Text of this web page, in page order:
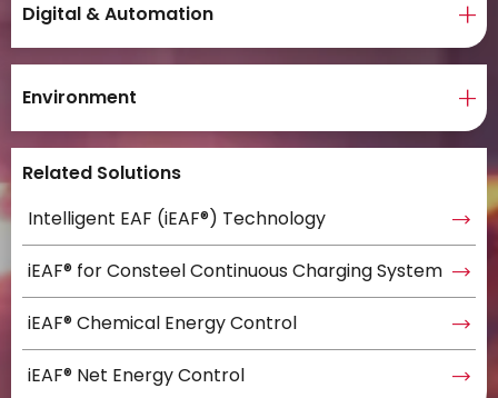
Digital & Automation
Environment
Related Solutions
Intelligent EAF (iEAF®) Technology
iEAF® for Consteel Continuous Charging System
iEAF® Chemical Energy Control
iEAF® Net Energy Control